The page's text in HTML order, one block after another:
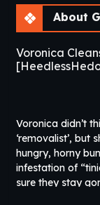
About
Voronica
Voronica didn’t
‘removalist’, but
hungry, horny
infestation of
sure they stay